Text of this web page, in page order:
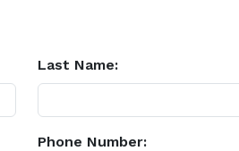
Last Name:
Phone Number: